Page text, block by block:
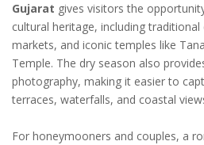
Gujarat gives visitors the
cultural heritage, including
markets, and iconic temples like
Temple. The dry season also
photography, making it easier to
terraces, waterfalls, and coastal
For honeymooners and couples, a